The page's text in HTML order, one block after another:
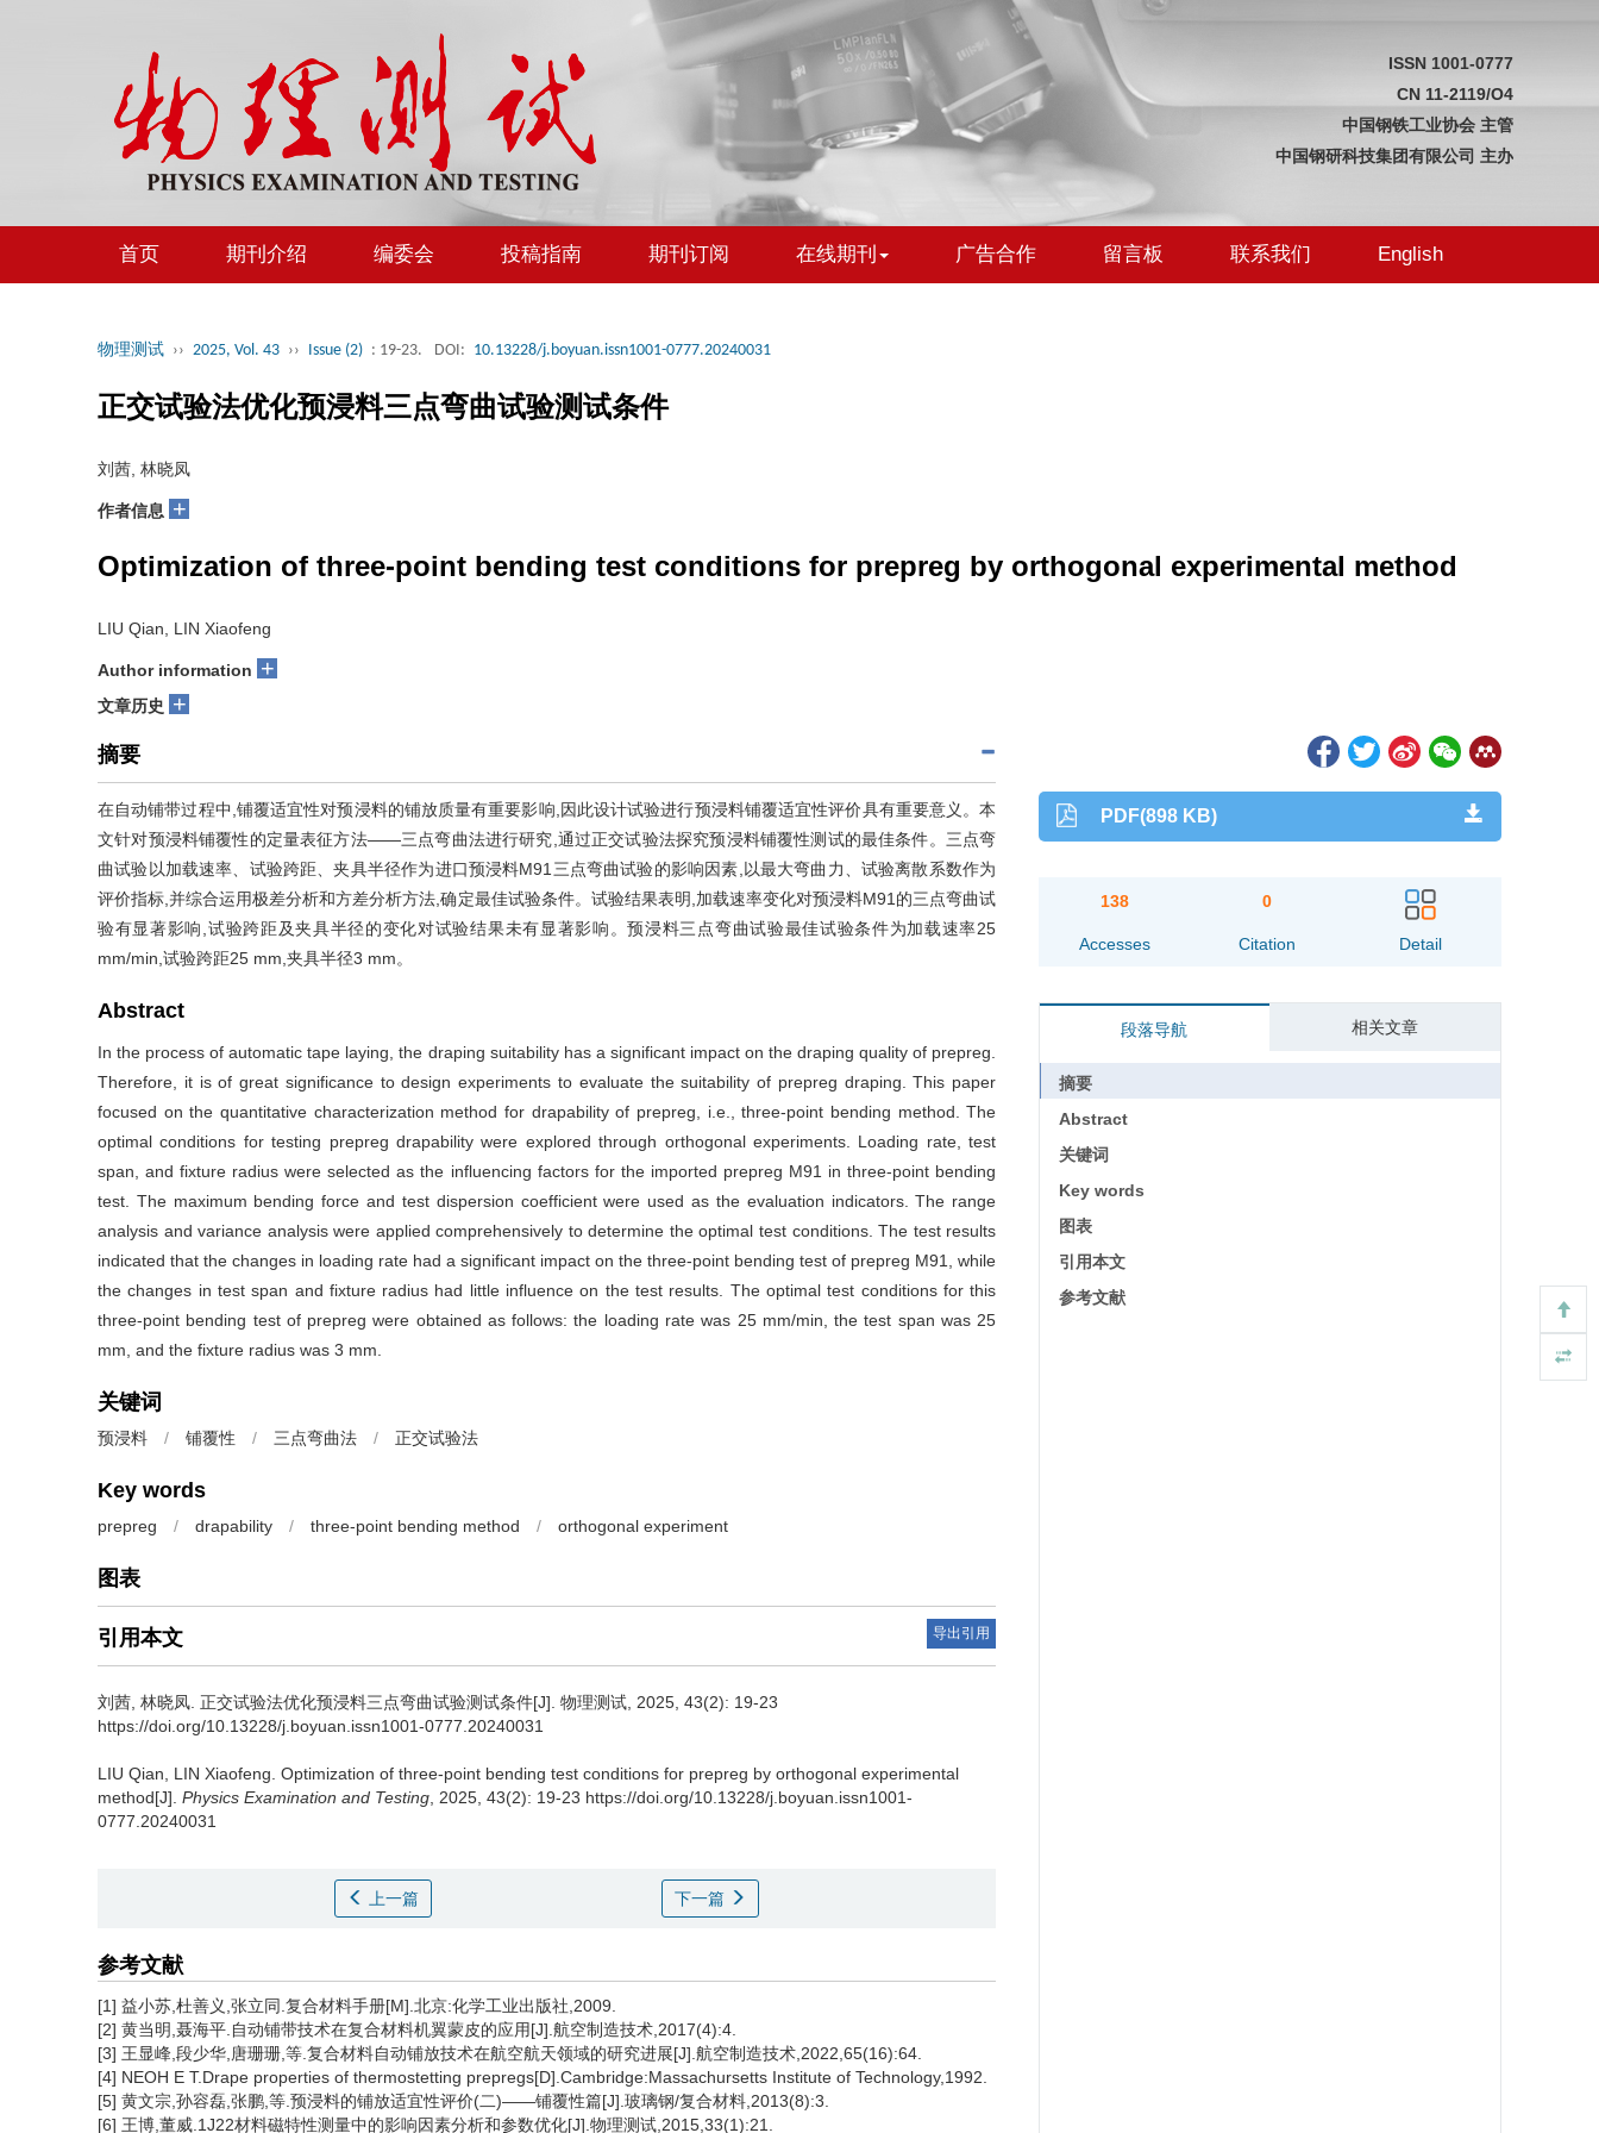
ISSN 1001-0777
CN 11-2119/O4
中国钢铁工业协会 主管
中国钢研科技集团有限公司 主办
首页 期刊介绍 编委会 投稿指南 期刊订阅 在线期刊 广告合作 留言板 联系我们 English
物理测试 ›› 2025, Vol. 43 ›› Issue (2) : 19-23. DOI: 10.13228/j.boyuan.issn1001-0777.20240031
正交试验法优化预浸料三点弯曲试验测试条件
刘茜, 林晓凤
作者信息 +
Optimization of three-point bending test conditions for prepreg by orthogonal experimental method
LIU Qian, LIN Xiaofeng
Author information +
文章历史 +
摘要
在自动铺带过程中,铺覆适宜性对预浸料的铺放质量有重要影响,因此设计试验进行预浸料铺覆适宜性评价具有重要意义。本
文针对预浸料铺覆性的定量表征方法——三点弯曲法进行研究,通过正交试验法探究预浸料铺覆性测试的最佳条件。三点弯
曲试验以加载速率、试验跨距、夹具半径作为进口预浸料M91三点弯曲试验的影响因素,以最大弯曲力、试验离散系数作为
评价指标,并综合运用极差分析和方差分析方法,确定最佳试验条件。试验结果表明,加载速率变化对预浸料M91的三点弯曲试
验有显著影响,试验跨距及夹具半径的变化对试验结果未有显著影响。预浸料三点弯曲试验最佳试验条件为加载速率25
mm/min,试验跨距25 mm,夹具半径3 mm。
Abstract
In the process of automatic tape laying, the draping suitability has a significant impact on the draping quality of prepreg.
Therefore, it is of great significance to design experiments to evaluate the suitability of prepreg draping. This paper
focused on the quantitative characterization method for drapability of prepreg, i.e., three-point bending method. The
optimal conditions for testing prepreg drapability were explored through orthogonal experiments. Loading rate, test
span, and fixture radius were selected as the influencing factors for the imported prepreg M91 in three-point bending
test. The maximum bending force and test dispersion coefficient were used as the evaluation indicators. The range
analysis and variance analysis were applied comprehensively to determine the optimal test conditions. The test results
indicated that the changes in loading rate had a significant impact on the three-point bending test of prepreg M91, while
the changes in test span and fixture radius had little influence on the test results. The optimal test conditions for this
three-point bending test of prepreg were obtained as follows: the loading rate was 25 mm/min, the test span was 25
mm, and the fixture radius was 3 mm.
关键词
预浸料 / 铺覆性 / 三点弯曲法 / 正交试验法
Key words
prepreg / drapability / three-point bending method / orthogonal experiment
图表
引用本文 导出引用
刘茜 林晓凤 正交试验法优化预浸料三点弯曲试验测试条件[J]. 物理测试, 2025, 43(2): 19-23
https://doi.org/10.13228/j.boyuan.issn1001-0777.20240031
LIU Qian LIN Xiaofeng Optimization of three-point bending test conditions for prepreg by orthogonal experimental
method[J]. Physics Examination and Testing , 2025, 43(2): 19-23 https://doi.org/10.13228/j.boyuan.issn1001-
0777.20240031
上一篇 下一篇
参考文献
[1] 益小苏,杜善义,张立同.复合材料手册[M].北京:化学工业出版社,2009.
[2] 黄当明,聂海平.自动铺带技术在复合材料机翼蒙皮的应用[J].航空制造技术,2017(4):4.
[3] 王显峰,段少华,唐珊珊,等.复合材料自动铺放技术在航空航天领域的研究进展[J].航空制造技术,2022,65(16):64.
[4] NEOH E T.Drape properties of thermostetting prepregs[D].Cambridge:Massachursetts Institute of Technology,1992.
[5] 黄文宗,孙容磊,张鹏,等.预浸料的铺放适宜性评价(二)——铺覆性篇[J].玻璃钢/复合材料,2013(8):3.
[6] 王博,董威.1J22材料磁特性测量中的影响因素分析和参数优化[J].物理测试,2015,33(1):21.
PDF(898 KB)
138
Accesses
0
Citation Detail
段落导航 相关文章
摘要
Abstract
关键词
Key words
图表
引用本文
参考文献